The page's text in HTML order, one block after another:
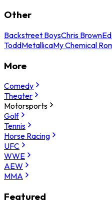
Other
Backstreet BoysChris Brown
ToddMetallicaMy Chemical
More
Comedy
Theater
Motorsports
Golf
Tennis
Horse Racing
UFC
WWE
AEW
MMA
Featured